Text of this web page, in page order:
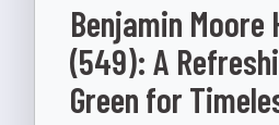
Benjamin Moore
(549): A
Green for